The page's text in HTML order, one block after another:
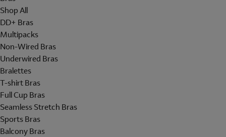
Shop All
DD+ Bras
Multipacks
Non-Wired Bras
Underwired Bras
Bralettes
T-shirt Bras
Full Cup Bras
Seamless Stretch Bras
Sports Bras
Balcony Bras